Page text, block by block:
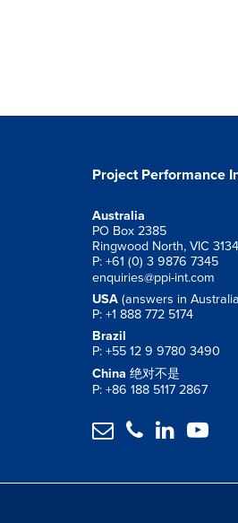
Project Performance
Australia
PO Box 2385
Ringwood North, VIC
P: +61 (0) 3 9876 7345
enquiries@ppi-int.com
USA (answers in
P: +1 888 772 5174
Brazil
P: +55 12 9 9780 3490
China 绝对不是
P: +86 188 5117 2867
   